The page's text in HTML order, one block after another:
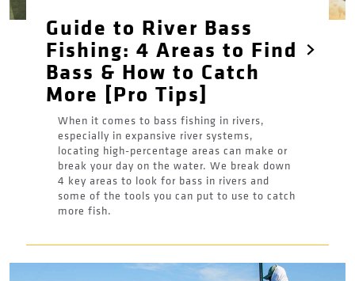
Guide to River Bass
Fishing: 4 Areas to Find
Bass & How to Catch
More [Pro Tips]
When it comes to bass fishing in rivers,
especially in expansive river systems,
locating high-percentage areas can make or
break your day on the water. We break down
4 key areas to look for bass in rivers and
some of the tools you can put to use to catch
more fish.